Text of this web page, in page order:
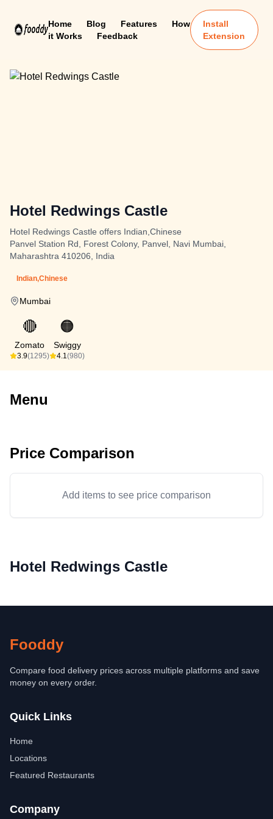
Home Blog Features
How
it Works
Feedback
Install
Extension
Hotel Redwings Castle
Hotel Redwings Castle offers Indian,Chinese
Panvel Station Rd, Forest Colony, Panvel, Navi Mumbai,
Maharashtra 410206, India
Indian,Chinese
Mumbai
🔴
Zomato
3.9(1295)
🟠
Swiggy
4.1(980)
Menu
Price Comparison
Add items to see price comparison
Hotel Redwings Castle
Fooddy
Compare food delivery prices across multiple platforms and save
money on every order.
Quick Links
Home
Locations
Featured Restaurants
Company